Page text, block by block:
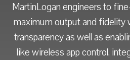
MartinLogan engineers to
maximum output and fidelity
transparency as well as
like wireless app control,